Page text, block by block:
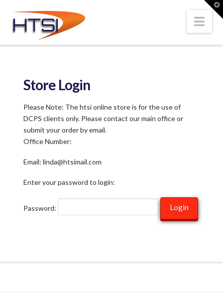
Hi-
Tech
Solutions
Inc.
Store Login
Please Note: The htsi online store is for the use of
DCPS clients only. Please contact our main office or
submit your order by email.
Office Number:
Email: linda@htsimail.com
Enter your password to login:
Password: